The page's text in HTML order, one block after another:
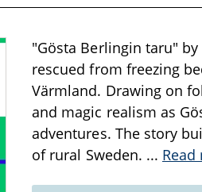
"Gösta Berlingin taru"
rescued from freezing
Värmland. Drawing on
and magic realism as
adventures. The story
of rural Sweden. ... Read